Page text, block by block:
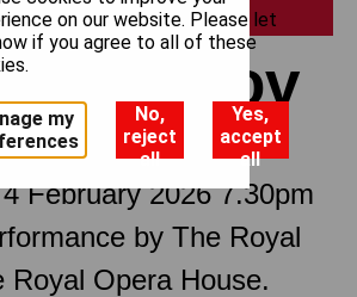
Print
Godunov
scenes
February 2026 7.30pm
by The Royal
Royal Opera House.
on our website. Please let
if you agree to all of these
my
No,
reject
all
Yes,
accept
all